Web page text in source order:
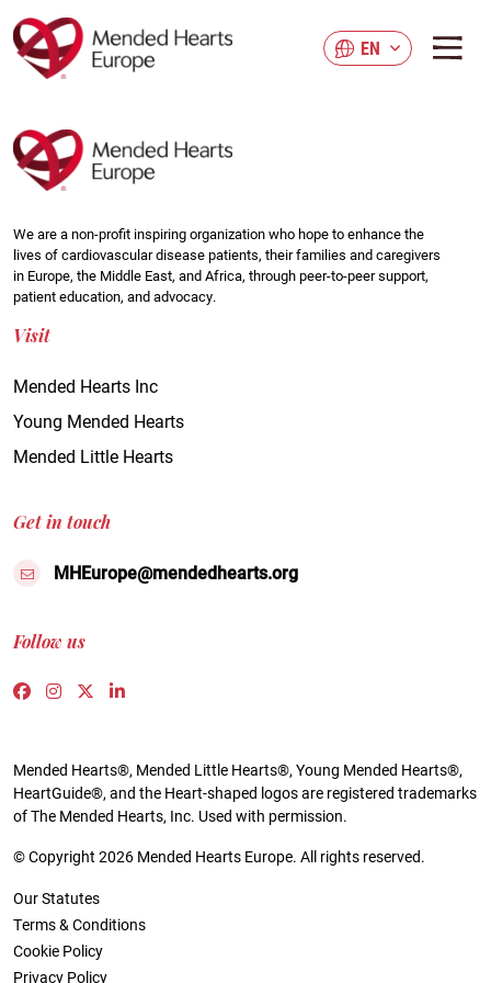
to
main
EN
We are a non-profit inspiring organization who hope to enhance the
lives of cardiovascular disease patients, their families and caregivers
in Europe, the Middle East, and Africa, through peer-to-peer support,
patient education, and advocacy.
Visit
Mended Hearts Inc
Young Mended Hearts
Mended Little Hearts
Get in touch
MHEurope@mendedhearts.org
Follow us
Link to https://www.facebook.com/people/Mended-
Link to https://www.instagram.com/
Link to https://twitter.com/mh_europe
Link to https://www.linkedin.com/
Mended Hearts®, Mended Little Hearts®, Young Mended Hearts®,
HeartGuide®, and the Heart-shaped logos are registered trademarks
of The Mended Hearts, Inc. Used with permission.
© Copyright 2026 Mended Hearts Europe. All rights reserved.
Our Statutes
Terms & Conditions
Cookie Policy
Privacy Policy